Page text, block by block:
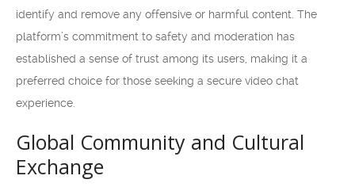
identify and remove any offensive or harmful content. The
platform’s commitment to safety and moderation has
established a sense of trust among its users, making it a
preferred choice for those seeking a secure video chat
experience.
Global Community and Cultural
Exchange